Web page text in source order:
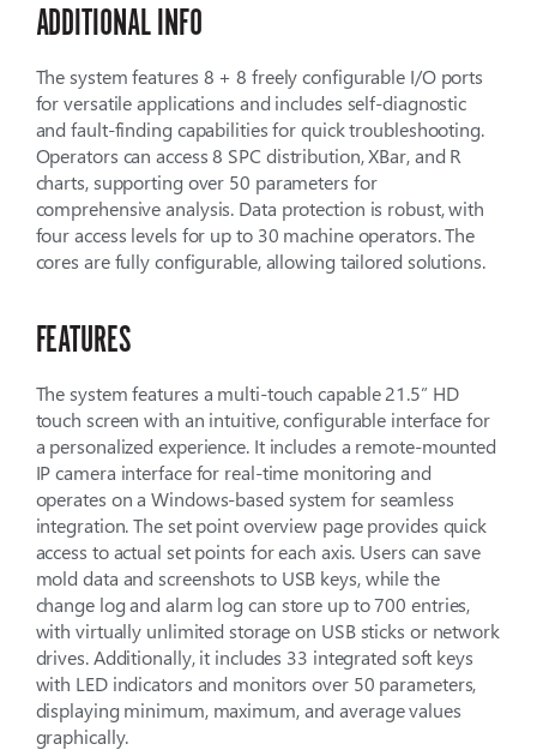
ADDITIONAL INFO
The system features 8 + 8 freely configurable I/O ports
for versatile applications and includes self-diagnostic
and fault-finding capabilities for quick troubleshooting.
Operators can access 8 SPC distribution, XBar, and R
charts, supporting over 50 parameters for
comprehensive analysis. Data protection is robust, with
four access levels for up to 30 machine operators. The
cores are fully configurable, allowing tailored solutions.
FEATURES
The system features a multi-touch capable 21.5” HD
touch screen with an intuitive, configurable interface for
a personalized experience. It includes a remote-mounted
IP camera interface for real-time monitoring and
operates on a Windows-based system for seamless
integration. The set point overview page provides quick
access to actual set points for each axis. Users can save
mold data and screenshots to USB keys, while the
change log and alarm log can store up to 700 entries,
with virtually unlimited storage on USB sticks or network
drives. Additionally, it includes 33 integrated soft keys
with LED indicators and monitors over 50 parameters,
displaying minimum, maximum, and average values
graphically.